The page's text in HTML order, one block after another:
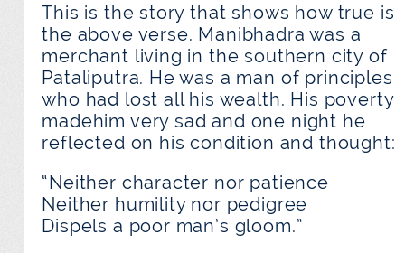
This is the story that shows how true is
the above verse. Manibhadra was a
merchant living in the southern city of
Pataliputra. He was a man of principles
who had lost all his wealth. His poverty
madehim very sad and one night he
reflected on his condition and thought:
“Neither character nor patience
Neither humility nor pedigree
Dispels a poor man’s gloom.”